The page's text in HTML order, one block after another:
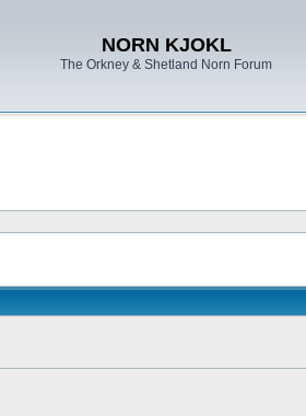
NORN KJOKL
The Orkney & Shetland Norn Forum